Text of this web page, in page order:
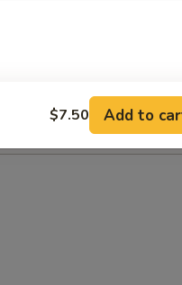
$7.50 Add to